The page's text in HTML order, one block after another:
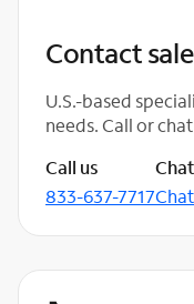
Contact
U.S.-based
needs. Call or
Call us
833-637-7717